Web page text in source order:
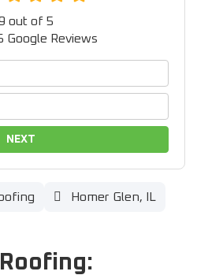
out of 5
Google Reviews
NEXT
Homer Glen, IL